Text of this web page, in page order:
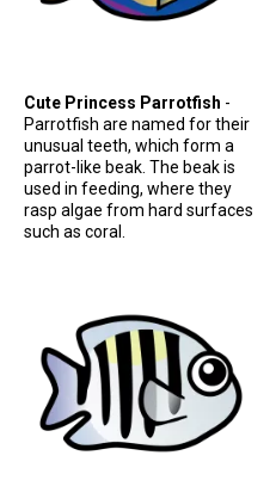
Cute Princess Parrotfish -
Parrotfish are named for their
unusual teeth, which form a
parrot-like beak. The beak is
used in feeding, where they
rasp algae from hard surfaces
such as coral.